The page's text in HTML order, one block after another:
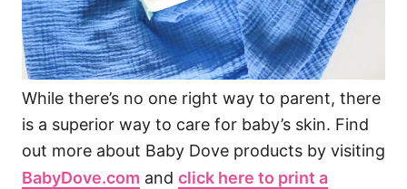
While there’s no one right way to parent, there
is a superior way to care for baby’s skin. Find
out more about Baby Dove products by visiting
BabyDove.com and click here to print a